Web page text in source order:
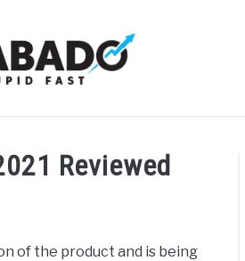
WIDTH PAGE BLOG
Reviewed
of the product and is being